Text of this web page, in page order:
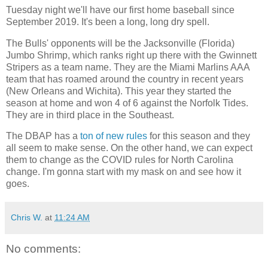
Tuesday night we'll have our first home baseball since
September 2019. It's been a long, long dry spell.
The Bulls' opponents will be the Jacksonville (Florida)
Jumbo Shrimp, which ranks right up there with the Gwinnett
Stripers as a team name. They are the Miami Marlins AAA
team that has roamed around the country in recent years
(New Orleans and Wichita). This year they started the
season at home and won 4 of 6 against the Norfolk Tides.
They are in third place in the Southeast.
The DBAP has a ton of new rules for this season and they
all seem to make sense. On the other hand, we can expect
them to change as the COVID rules for North Carolina
change. I'm gonna start with my mask on and see how it
goes.
Chris W. at 11:24 AM
No comments: